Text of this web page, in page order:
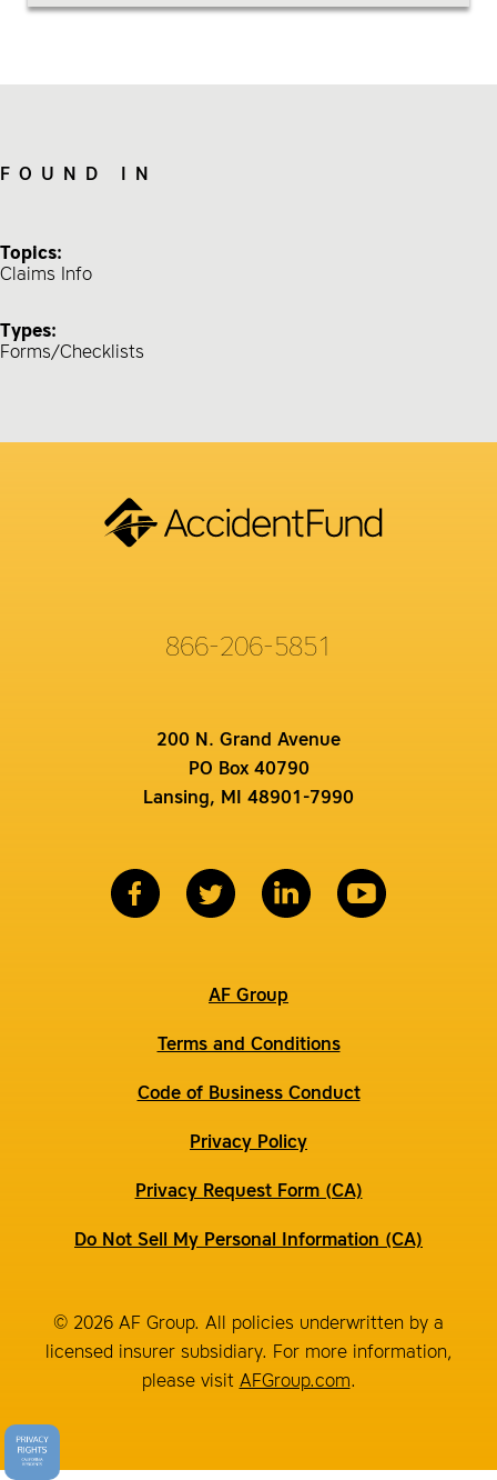
FOUND IN
Topics:
Claims Info
Types:
Forms/Checklists
866-206-5851
200 N. Grand Avenue
PO Box 40790
Lansing, MI 48901-7990
AF Group
Terms and Conditions
Code of Business Conduct
Privacy Policy
Privacy Request Form (CA)
Do Not Sell My Personal Information (CA)
© 2026 AF Group. All policies underwritten by a
licensed insurer subsidiary. For more information,
please visit AFGroup.com.